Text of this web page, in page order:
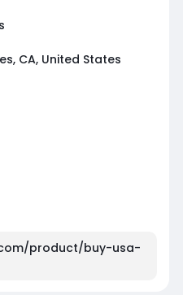
CA, United States
product/buy-usa-